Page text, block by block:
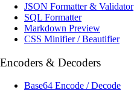
JSON Formatter & Validator
SQL Formatter
Markdown Preview
CSS Minifier / Beautifier
Encoders & Decoders
Base64 Encode / Decode